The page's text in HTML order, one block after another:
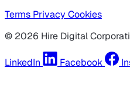
Terms Privacy Cookies
© 2026 Hire Digital
LinkedIn Facebook